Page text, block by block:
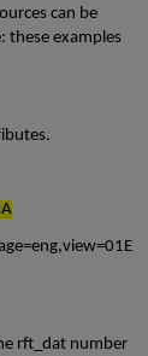
can be
these examples
rft_dat number